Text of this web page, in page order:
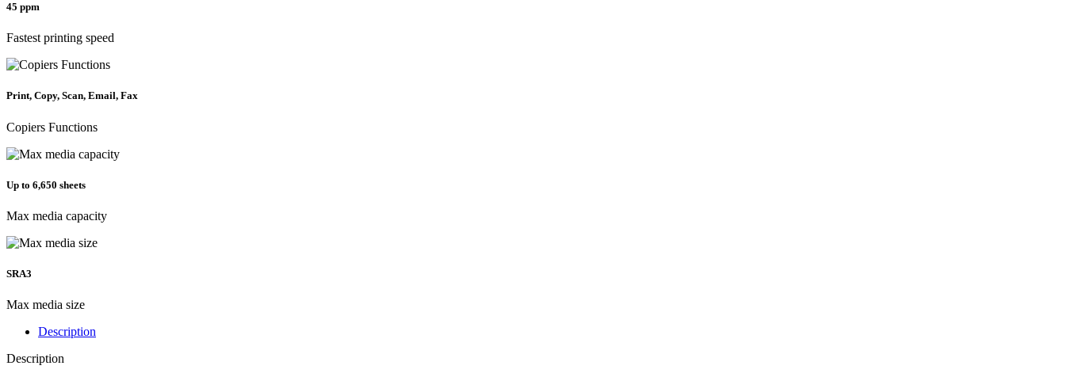
45 ppm
Fastest printing speed
Print, Copy, Scan, Email, Fax
Copiers Functions
Up to 6,650 sheets
Max media capacity
SRA3
Max media size
Description
Description